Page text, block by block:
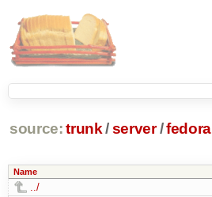
source: trunk /server /fedora
Name
../